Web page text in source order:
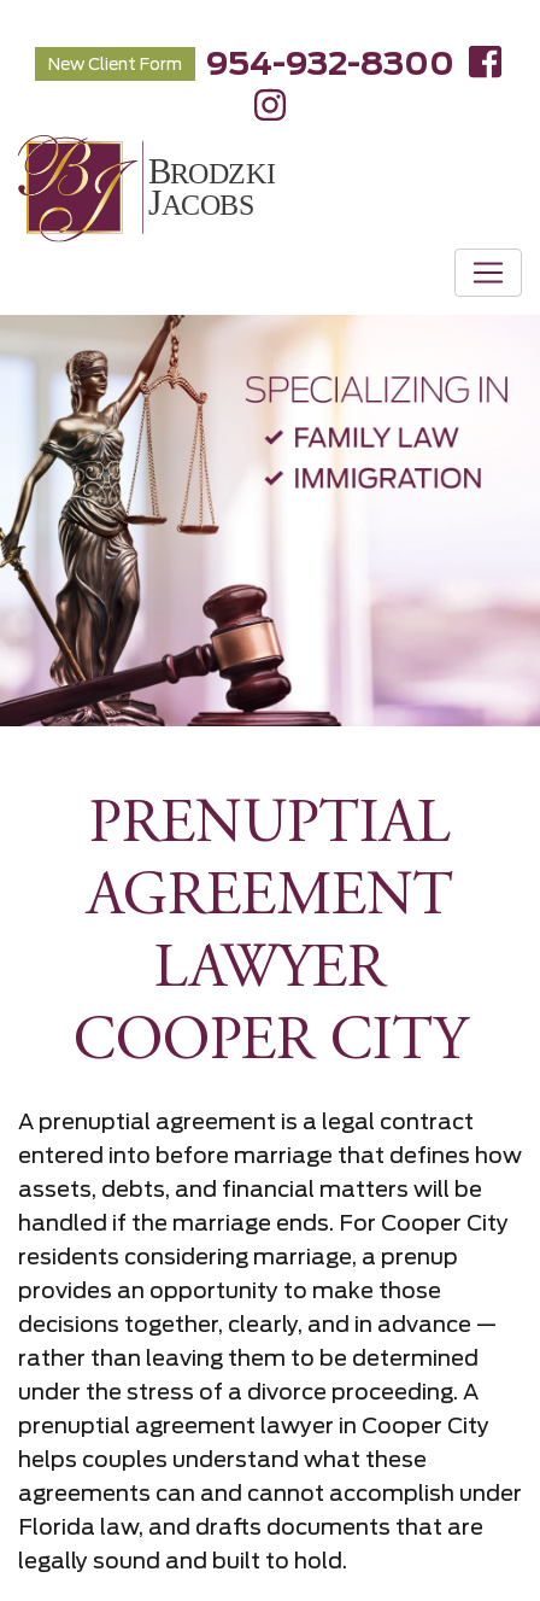
New Client Form 954-932-8300
PRENUPTIAL
AGREEMENT
LAWYER
COOPER CITY
A prenuptial agreement is a legal contract
entered into before marriage that defines how
assets, debts, and financial matters will be
handled if the marriage ends. For Cooper City
residents considering marriage, a prenup
provides an opportunity to make those
decisions together, clearly, and in advance —
rather than leaving them to be determined
under the stress of a divorce proceeding. A
prenuptial agreement lawyer in Cooper City
helps couples understand what these
agreements can and cannot accomplish under
Florida law, and drafts documents that are
legally sound and built to hold.